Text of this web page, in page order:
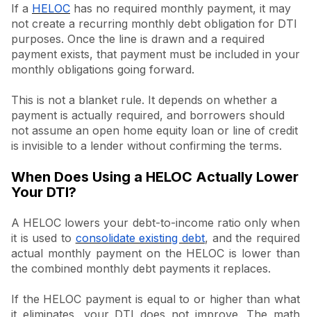
If a HELOC has no required monthly payment, it may
not create a recurring monthly debt obligation for DTI
purposes. Once the line is drawn and a required
payment exists, that payment must be included in your
monthly obligations going forward.
This is not a blanket rule. It depends on whether a
payment is actually required, and borrowers should
not assume an open home equity loan or line of credit
is invisible to a lender without confirming the terms.
When Does Using a HELOC Actually Lower
Your DTI?
A HELOC lowers your debt-to-income ratio only when
it is used to consolidate existing debt, and the required
actual monthly payment on the HELOC is lower than
the combined monthly debt payments it replaces.
If the HELOC payment is equal to or higher than what